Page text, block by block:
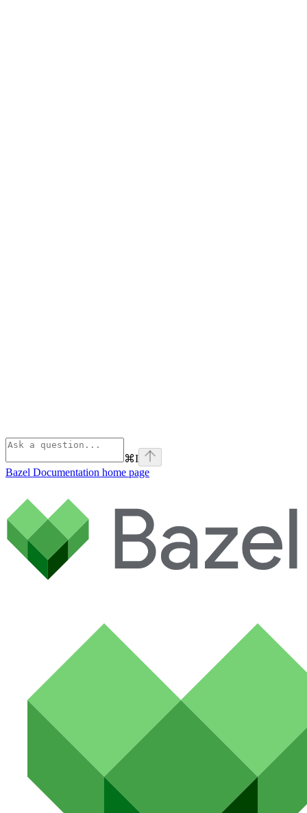
⌘I
Bazel Documentation home page